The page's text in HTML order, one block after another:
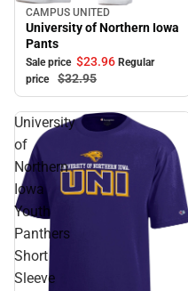
Sale
CAMPUS UNITED
University of Northern Iowa
Pants
Sale price $23.96 Regular
price
$32.95
University
of
Northern
Iowa
Youth
Panthers
Short
Sleeve